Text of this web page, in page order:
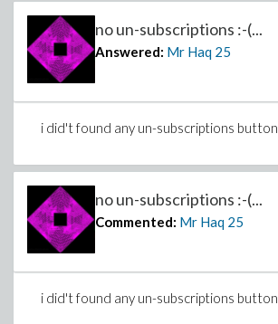
no un-subscriptions :-(...
Answered: Mr Haq 25
i did't found any un-subscriptions button
no un-subscriptions :-(...
Commented: Mr Haq 25
i did't found any un-subscriptions button